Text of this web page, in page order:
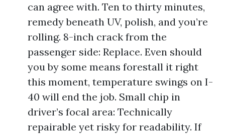
can agree with. Ten to thirty minutes,
remedy beneath UV, polish, and you’re
rolling. 8-inch crack from the
passenger side: Replace. Even should
you by some means forestall it right
this moment, temperature swings on I-
40 will end the job. Small chip in
driver’s focal area: Technically
repairable yet risky for readability. If